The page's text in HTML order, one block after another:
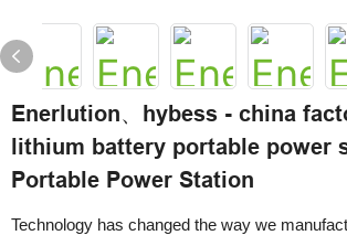
Enerlution、hybess - china
lithium battery portable power
Portable Power Station
Technology has changed the way we